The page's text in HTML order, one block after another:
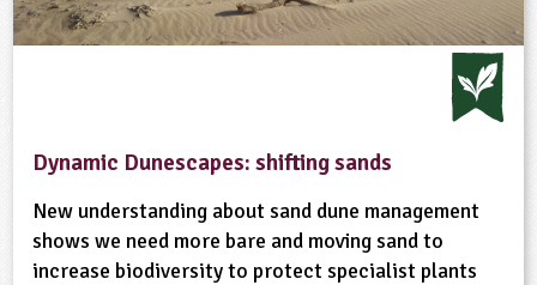
Dynamic Dunescapes: shifting sands
New understanding about sand dune management
shows we need more bare and moving sand to
increase biodiversity to protect specialist plants